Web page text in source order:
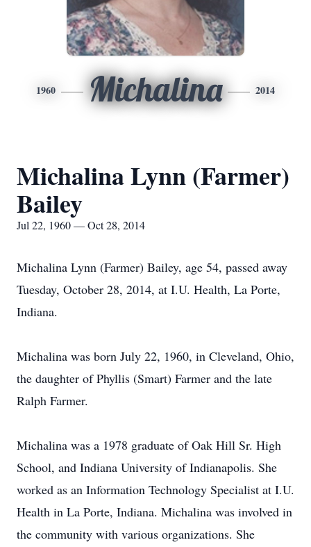
1960 Michalina 2014
Michalina Lynn (Farmer)
Bailey
Jul 22, 1960 — Oct 28, 2014
Michalina Lynn (Farmer) Bailey, age 54, passed away
Tuesday, October 28, 2014, at I.U. Health, La Porte,
Indiana.
Michalina was born July 22, 1960, in Cleveland, Ohio,
the daughter of Phyllis (Smart) Farmer and the late
Ralph Farmer.
Michalina was a 1978 graduate of Oak Hill Sr. High
School, and Indiana University of Indianapolis. She
worked as an Information Technology Specialist at I.U.
Health in La Porte, Indiana. Michalina was involved in
the community with various organizations. She